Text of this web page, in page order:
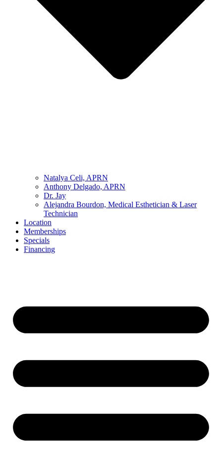
Natalya Celi, APRN
Anthony Delgado, APRN
Dr. Jay
Alejandra Bourdon, Medical Esthetician & Laser
Technician
Location
Memberships
Specials
Financing